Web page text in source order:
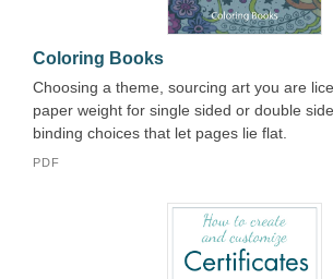
Coloring Books
Choosing a theme, sourcing art you are
paper weight for single sided or double
binding choices that let pages lie flat.
PDF